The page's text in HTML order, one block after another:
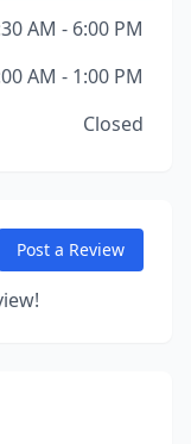
AM - 6:00 PM
AM - 1:00 PM
Closed
Post a Review